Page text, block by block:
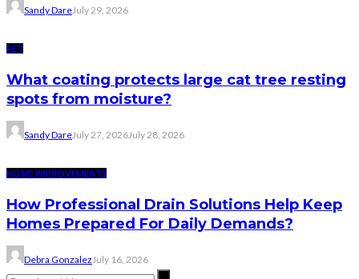
Sandy DareJuly 29, 2026
PET
What coating protects large cat tree resting
spots from moisture?
Sandy DareJuly 27, 2026July 28, 2026
HOME IMPROVEMENTS
How Professional Drain Solutions Help Keep
Homes Prepared For Daily Demands?
Debra Gonzalez July 16, 2026